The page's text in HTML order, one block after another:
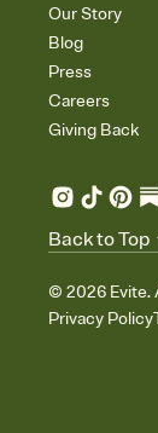
Our Story
Blog
Press
Careers
Giving Back
© 2026 Evite.
Privacy Policy
Back to Top